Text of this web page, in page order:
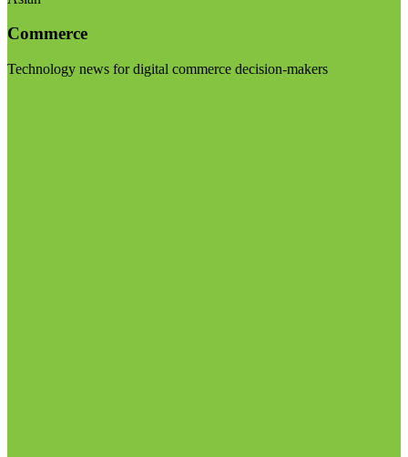
Commerce
Technology news for digital commerce decision-makers